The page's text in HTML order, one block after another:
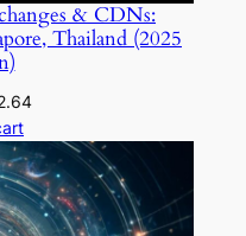
& CDNs:
Thailand (2025